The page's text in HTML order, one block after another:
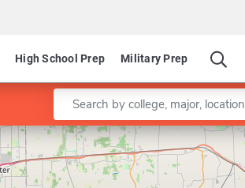
High School Prep Military Prep
Enter a keyword
Leaflet